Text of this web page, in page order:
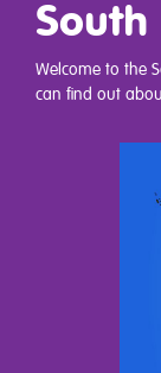
Welcome to the
can find out